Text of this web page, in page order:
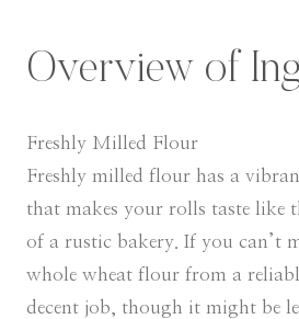
Overview of
Freshly Milled Flour
Freshly milled flour has a
that makes your rolls taste like
of a rustic bakery. If you can’t
whole wheat flour from a
decent job, though it might be